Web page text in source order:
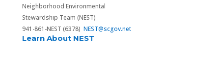
Neighborhood Environmental
Stewardship Team (NEST)
941-861-NEST (6378) NEST@scgov.net
Learn About NEST